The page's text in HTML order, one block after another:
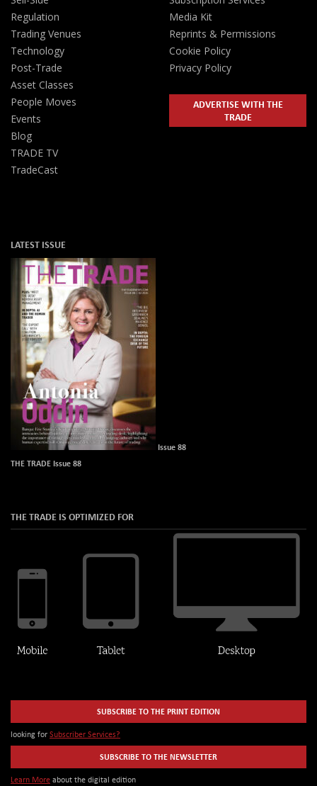
Regulation
Trading Venues
Technology
Post-Trade
Asset Classes
People Moves
Events
Blog
TRADE TV
TradeCast
Media Kit
Reprints & Permissions
Cookie Policy
Privacy Policy
ADVERTISE WITH THE
TRADE
LATEST ISSUE
Issue 88
THE TRADE Issue 88
THE TRADE IS OPTIMIZED FOR
SUBSCRIBE TO THE PRINT EDITION
looking for Subscriber Services?
SUBSCRIBE TO THE NEWSLETTER
Learn More about the digital edition